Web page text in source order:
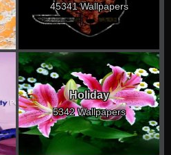
45341 Wallpapers
Holiday
5342 Wallpapers